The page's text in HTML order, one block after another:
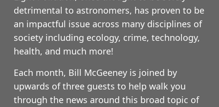
detrimental to astronomers, has proven to be
an impactful issue across many disciplines of
society including ecology, crime, technology,
health, and much more!
Each month, Bill McGeeney is joined by
upwards of three guests to help walk you
through the news around this broad topic of